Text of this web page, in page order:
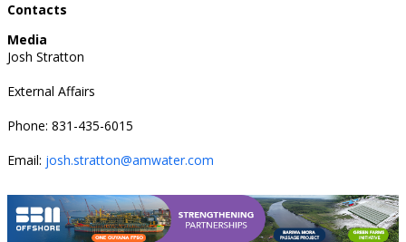
Contacts
Media
Josh Stratton
External Affairs
Phone: 831-435-6015
Email: josh.stratton@amwater.com